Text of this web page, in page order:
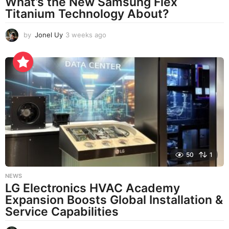
Titanium Technology About?
by Jonel Uy 3 weeks ago
e
s
a
g
o
50 1
NEWS
LG Electronics HVAC Academy
Expansion Boosts Global Installation &
Service Capabilities